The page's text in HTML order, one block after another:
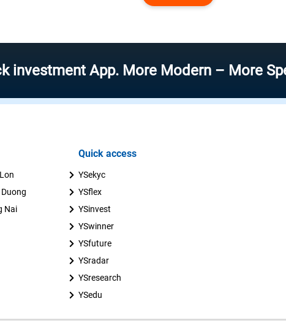
App. More Modern – More Speed –
Nai
Quick access
YSekyc
YSflex
YSinvest
YSwinner
YSfuture
YSradar
YSresearch
YSedu